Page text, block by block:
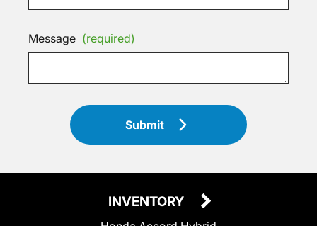
Message (required)
Submit
INVENTORY